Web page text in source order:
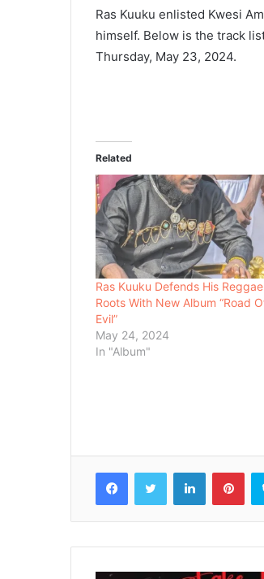
Ras Kuuku enlisted Kwesi
himself. Below is the track
Thursday, May 23, 2024.
Related
Ras Kuuku Defends His Reggae
Roots With New Album “Road
Evil”
May 24, 2024
In "Album"